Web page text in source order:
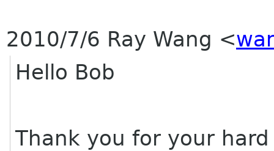
2010/7/6 Ray Wang <
Hello Bob
Thank you for your